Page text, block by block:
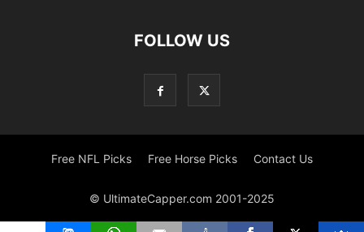
FOLLOW US
Free NFL Picks Free Horse Picks Contact Us
© UltimateCapper.com 2001-2025